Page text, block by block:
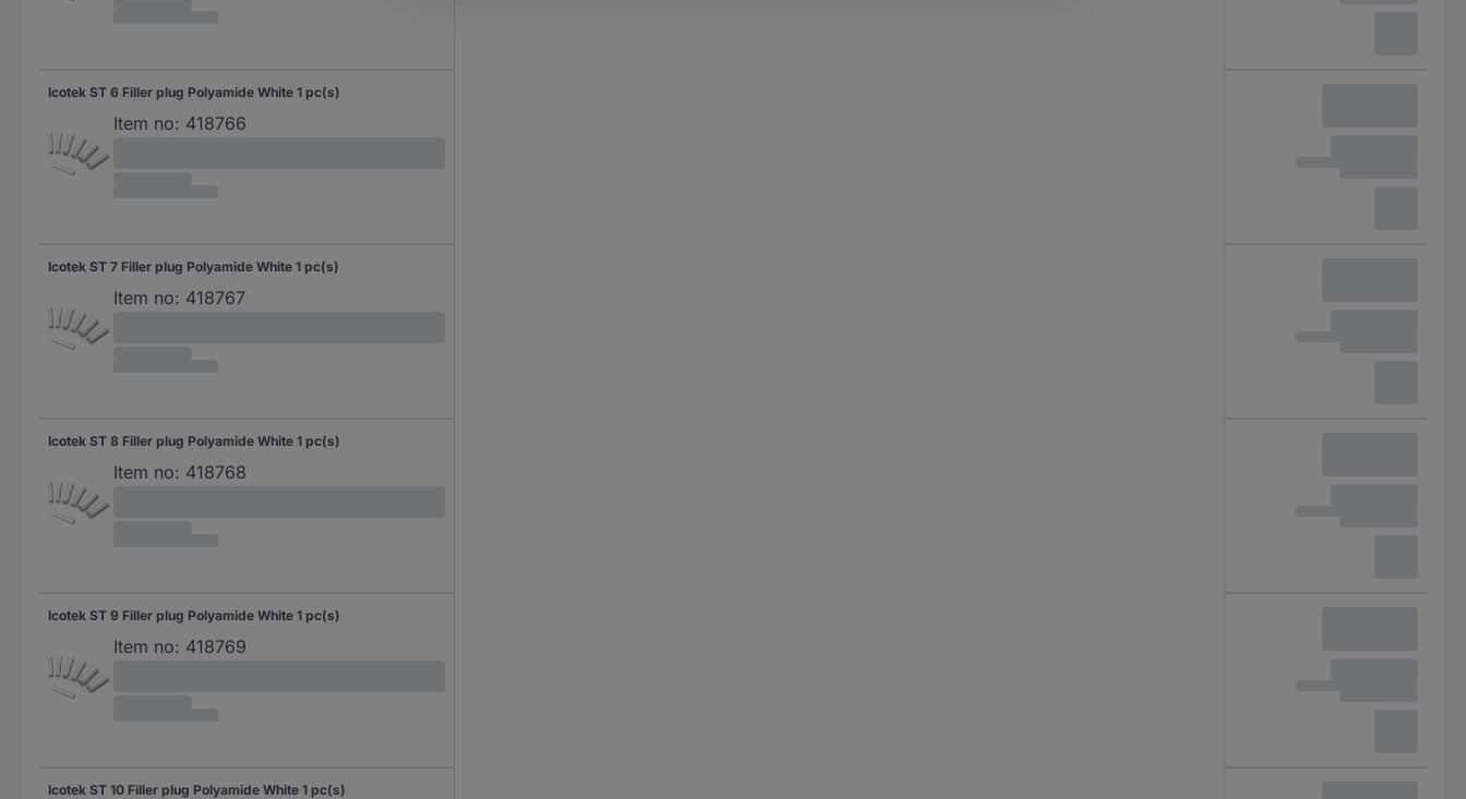
Icotek ST 6 Filler plug Polyamide White 1 pc(s)
Item no: 418766
Icotek ST 7 Filler plug Polyamide White 1 pc(s)
Item no: 418767
Icotek ST 8 Filler plug Polyamide White 1 pc(s)
Item no: 418768
Icotek ST 9 Filler plug Polyamide White 1 pc(s)
Item no: 418769
Icotek ST 10 Filler plug Polyamide White 1 pc(s)